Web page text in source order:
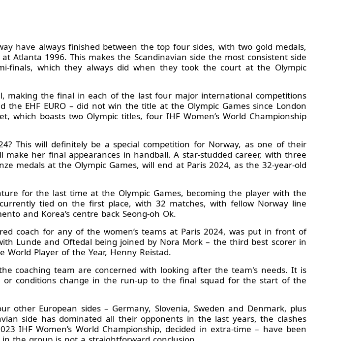
have always finished between the top four sides, with two gold medals,
Atlanta 1996. This makes the Scandinavian side the most consistent side
finals, which they always did when they took the court at the Olympic
making the final in each of the last four major international competitions
the EHF EURO – did not win the title at the Olympic Games since London
boasts two Olympic titles, four IHF Women’s World Championship
This will definitely be a special competition for Norway, as one of their
her final appearances in handball. A star-studded career, with three
medals at the Olympic Games, will end at Paris 2024, as the 32-year-old
for the last time at the Olympic Games, becoming the player with the
tied on the first place, with 32 matches, with fellow Norway line
and Korea’s centre back Seong-oh Ok.
coach for any of the women’s teams at Paris 2024, was put in front of
Lunde and Oftedal being joined by Nora Mork – the third best scorer in
Player of the Year, Henny Reistad.
coaching team are concerned with looking after the team's needs. It is
conditions change in the run-up to the final squad for the start of the
other European sides – Germany, Slovenia, Sweden and Denmark, plus
side has dominated all their opponents in the last years, the clashes
IHF Women’s World Championship, decided in extra-time – have been